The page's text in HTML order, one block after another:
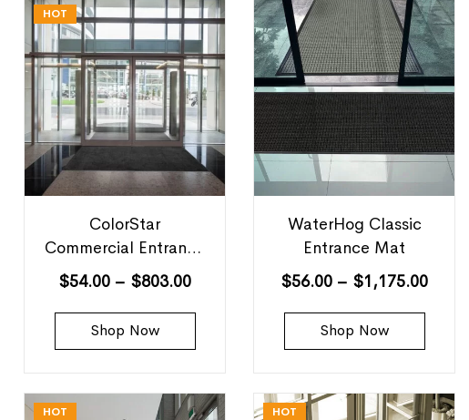
HOT
ColorStar
Commercial Entrance
Mats
$54.00 – $803.00
Shop Now
WaterHog Classic
Entrance Mat
$56.00 – $1,175.00
Shop Now
HOT HOT